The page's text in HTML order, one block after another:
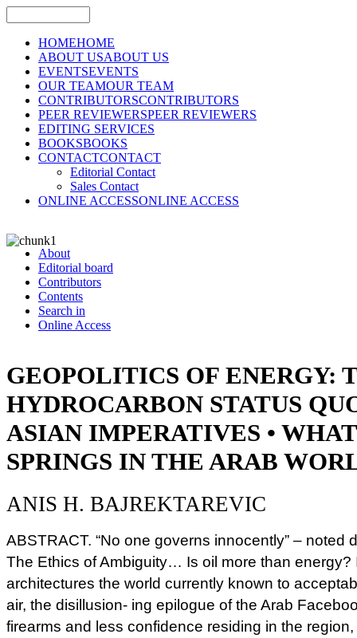
HOMEHOME
ABOUT USABOUT US
EVENTSEVENTS
OUR TEAMOUR TEAM
CONTRIBUTORSCONTRIBUTORS
PEER REVIEWERSPEER REVIEWERS
EDITING SERVICES
BOOKSBOOKS
CONTACTCONTACT
Editorial Contact
Sales Contact
ONLINE ACCESSONLINE ACCESS
About
Editorial board
Contributors
Contents
Search in
Online Access
GEOPOLITICS OF ENERGY:
HYDROCARBON STATUS
ASIAN IMPERATIVES •
SPRINGS IN THE ARAB
ANIS H. BAJREKTAREVIC
ABSTRACT. “No one governs innocently” – noted
The Ethics of Ambiguity… Is oil more than energy?
architectures the world currently known to
air, the disillusion- ing epilogue of the Arab
firearms and less confidence residing in the